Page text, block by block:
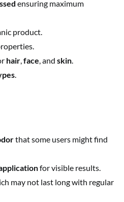
ensuring maximum
product.
hair,face, and skin.
.
that some users might find
for visible results.
may not last long with regular